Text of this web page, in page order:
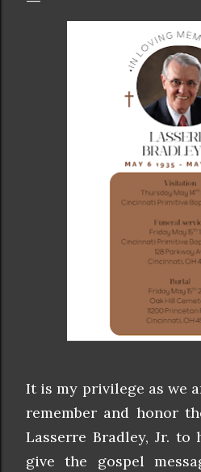
It is my privilege as we
remember and honor
Lasserre Bradley, Jr. to
give the gospel